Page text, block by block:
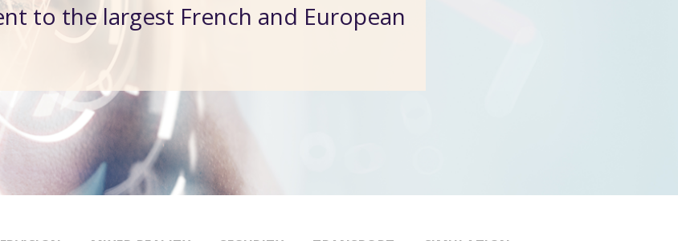
to the largest French and European